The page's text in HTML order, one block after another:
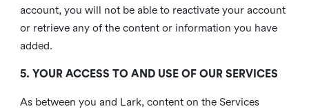
account, you will not be able to reactivate your account
or retrieve any of the content or information you have
added.
5. YOUR ACCESS TO AND USE OF OUR SERVICES
As between you and Lark, content on the Services